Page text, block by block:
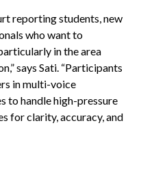
reporting students, new
who want to
in the area
says Sati. “Participants
in multi-voice
to handle high-pressure
for clarity, accuracy, and